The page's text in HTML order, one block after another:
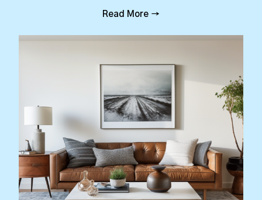
Read More →